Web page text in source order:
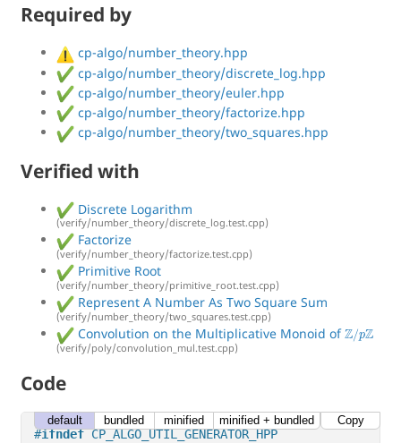
Required by
cp-algo/number_theory.hpp
cp-algo/number_theory/discrete_log.hpp
cp-algo/number_theory/euler.hpp
cp-algo/number_theory/factorize.hpp
cp-algo/number_theory/two_squares.hpp
Verified with
Discrete Logarithm
(verify/number_theory/discrete_log.test.cpp)
Factorize
(verify/number_theory/factorize.test.cpp)
Primitive Root
(verify/number_theory/primitive_root.test.cpp)
Represent A Number As Two Square Sum
(verify/number_theory/two_squares.test.cpp)
Convolution on the Multiplicative Monoid of Z/ p Z
(verify/poly/convolution_mul.test.cpp)
Code
#ifndef CP_ALGO_UTIL_GENERATOR_HPP
default bundled minified minified + bundled Copy